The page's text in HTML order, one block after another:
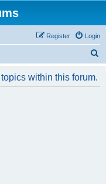
Login
Register
within this forum.